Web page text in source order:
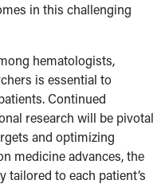
in this challenging
hematologists,
is essential to
Continued
research will be pivotal
and optimizing
medicine advances, the
tailored to each patient’s